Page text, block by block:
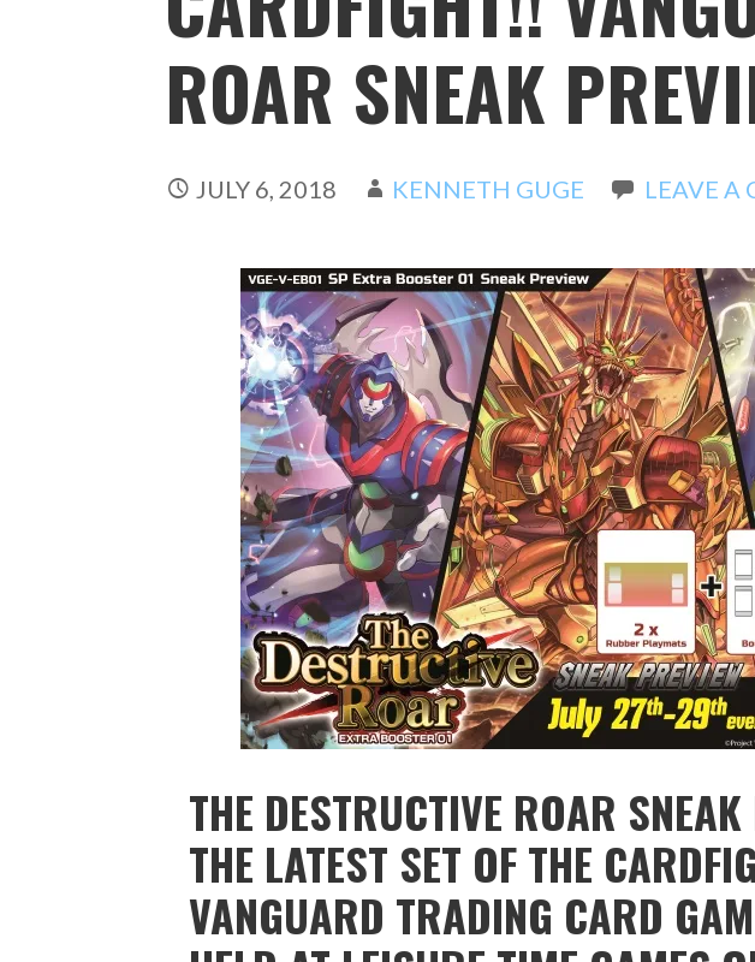
ROAR SNEAK
JULY 6, 2018 KENNETH GUGE LEAVE A
THE DESTRUCTIVE ROAR
THE LATEST SET OF THE
VANGUARD TRADING CARD